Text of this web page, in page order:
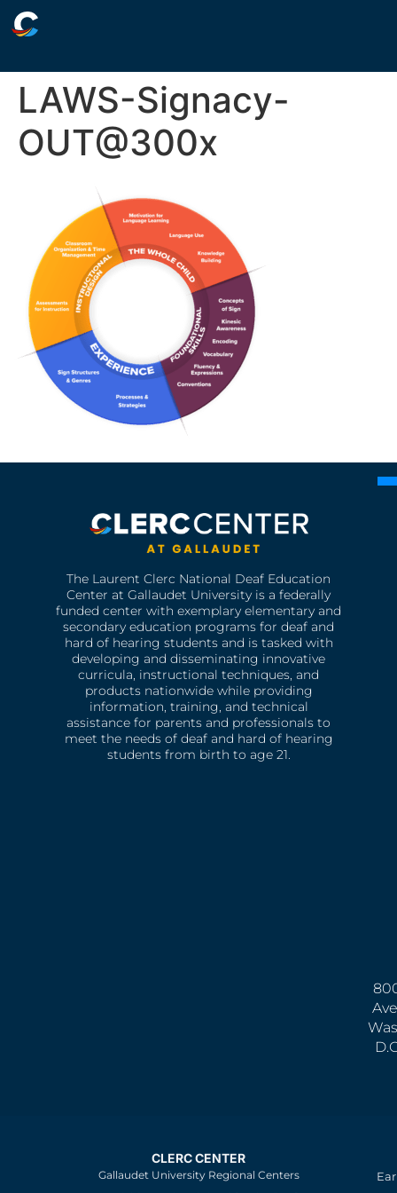
LAWS-Signacy-
OUT@300x
The Laurent Clerc National Deaf Education
Center at Gallaudet University is a federally
funded center with exemplary elementary and
secondary education programs for deaf and
hard of hearing students and is tasked with
developing and disseminating innovative
curricula, instructional techniques, and
products nationwide while providing
information, training, and technical
assistance for parents and professionals to
meet the needs of deaf and hard of hearing
students from birth to age 21.
CLERC CENTER
Gallaudet University Regional Centers